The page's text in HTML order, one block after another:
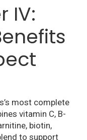
IV:
most complete
vitamin C, B-
biotin,
to support